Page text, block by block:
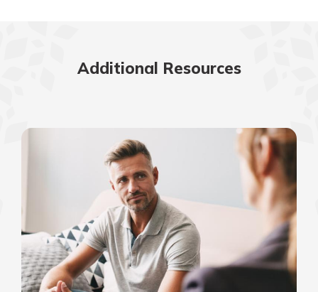
Additional Resources